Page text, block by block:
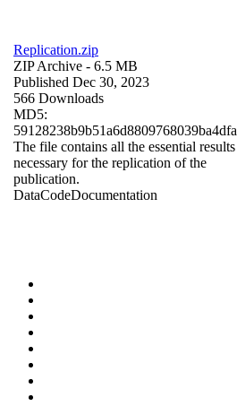
Replication.zip
ZIP Archive - 6.5 MB
Published Dec 30, 2023
566 Downloads
MD5:
59128238b9b51a6d8809768039ba4dfa
The file contains all the essential results
necessary for the replication of the
publication.
DataCodeDocumentation